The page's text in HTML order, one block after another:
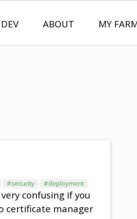
ABOUT MY
#security #deployment
confusing if you
certificate manager